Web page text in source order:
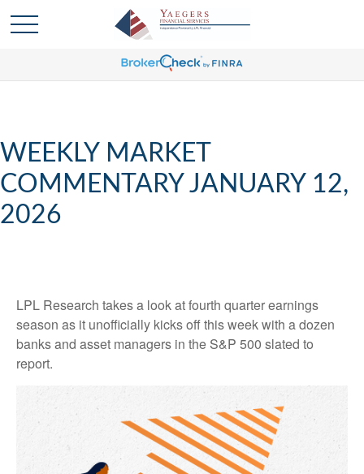
WEEKLY MARKET
COMMENTARY JANUARY 12,
2026
LPL Research takes a look at fourth quarter earnings
season as it unofficially kicks off this week with a dozen
banks and asset managers in the S&P 500 slated to
report.